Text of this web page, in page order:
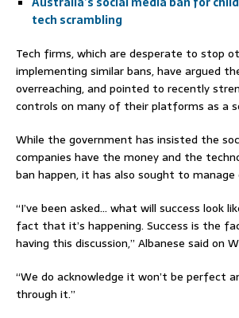
tech scrambling
Tech firms, which are desperate to stop
implementing similar bans, have argued
overreaching, and pointed to recently
controls on many of their platforms as a
While the government has insisted the
companies have the money and the
ban happen, it has also sought to
“I’ve been asked… what will success look
fact that it’s happening. Success is the
having this discussion,” Albanese said on
“We do acknowledge it won’t be perfect
through it.”